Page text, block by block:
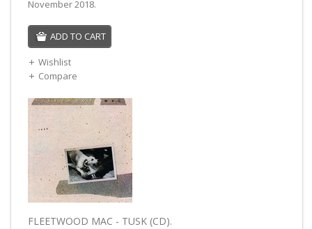
November 2018.
ADD TO CART
Wishlist
Compare
FLEETWOOD MAC - TUSK (CD).